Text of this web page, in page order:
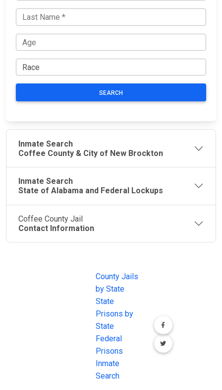
SEARCH
Inmate Search
Coffee County & City of New Brockton
Inmate Search
State of Alabama and Federal Lockups
Coffee County Jail
Contact Information
County Jails
by State
State
Prisons by
State
Federal
Prisons
Inmate
Search